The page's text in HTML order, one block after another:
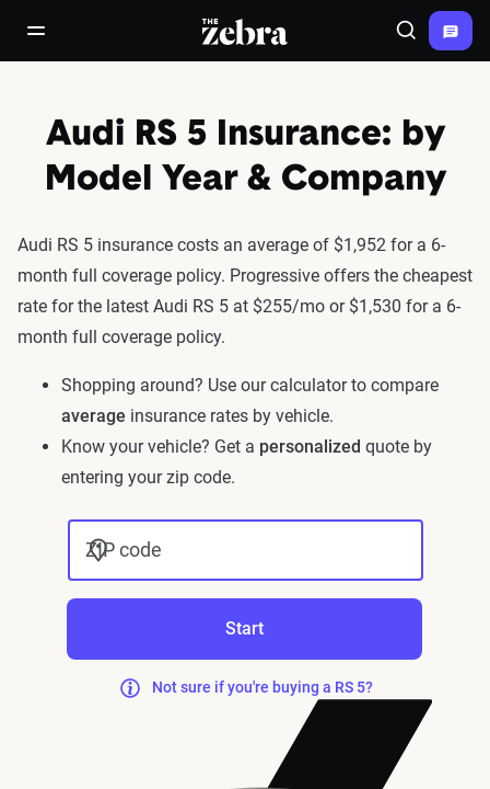
open/close navigation menuThe Zebra® Search
Audi RS 5 Insurance: by
Model Year & Company
Audi RS 5 insurance costs an average of $1,952 for a 6-
month full coverage policy. Progressive offers the cheapest
rate for the latest Audi RS 5 at $255/mo or $1,530 for a 6-
month full coverage policy.
Shopping around? Use our calculator to compare
average insurance rates by vehicle.
Know your vehicle? Get a personalized quote by
entering your zip code.
ZIP code
Start
Not sure if you're buying a RS 5?